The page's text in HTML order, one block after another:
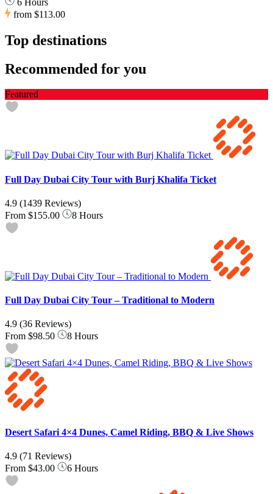
from $113.00
Top destinations
Recommended for you
Featured
Full Day Dubai City Tour with Burj Khalifa Ticket
4.9 (1439 Reviews)
From $155.00 8 Hours
Full Day Dubai City Tour – Traditional to Modern
4.9 (36 Reviews)
From $98.50 8 Hours
Desert Safari 4×4 Dunes, Camel Riding, BBQ & Live Shows
4.9 (71 Reviews)
From $43.00 6 Hours